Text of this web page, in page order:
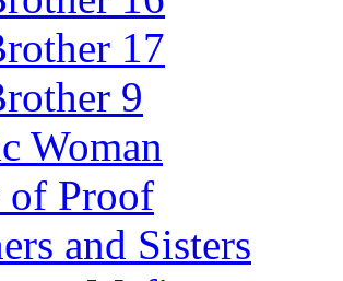
17
9
Woman
of Proof
and Sisters